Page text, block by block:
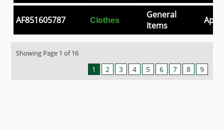
AF851605787 Clothes
General
Items
Apr
Showing Page 1 of 16
1 2 3 4 5 6 7 8 9